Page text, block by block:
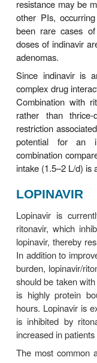
CYP3A
interactions
administered
CYP2D6, and
hydro-lyzed by
of its sig-
tablets have
low-dose
Amprenavir is
and its
high-fat
avoided. The
Amprenavir is
be used with
The most
headache,